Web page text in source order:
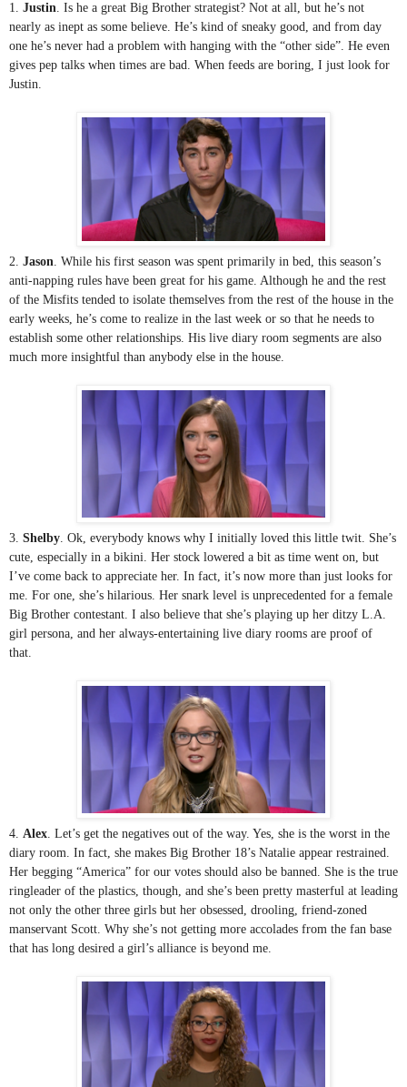
1. Justin. Is he a great Big Brother strategist? Not at all, but he’s not
nearly as inept as some believe. He’s kind of sneaky good, and from day
one he’s never had a problem with hanging with the “other side”. He even
gives pep talks when times are bad. When feeds are boring, I just look for
Justin.
2. Jason. While his first season was spent primarily in bed, this season’s
anti-napping rules have been great for his game. Although he and the rest
of the Misfits tended to isolate themselves from the rest of the house in the
early weeks, he’s come to realize in the last week or so that he needs to
establish some other relationships. His live diary room segments are also
much more insightful than anybody else in the house.
3. Shelby. Ok, everybody knows why I initially loved this little twit. She’s
cute, especially in a bikini. Her stock lowered a bit as time went on, but
I’ve come back to appreciate her. In fact, it’s now more than just looks for
me. For one, she’s hilarious. Her snark level is unprecedented for a female
Big Brother contestant. I also believe that she’s playing up her ditzy L.A.
girl persona, and her always-entertaining live diary rooms are proof of
that.
4. Alex. Let’s get the negatives out of the way. Yes, she is the worst in the
diary room. In fact, she makes Big Brother 18’s Natalie appear restrained.
Her begging “America” for our votes should also be banned. She is the true
ringleader of the plastics, though, and she’s been pretty masterful at leading
not only the other three girls but her obsessed, drooling, friend-zoned
manservant Scott. Why she’s not getting more accolades from the fan base
that has long desired a girl’s alliance is beyond me.